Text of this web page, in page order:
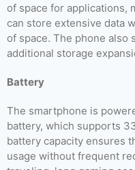
of space for applications,
can store extensive data
of space. The phone also
additional storage
Battery
The smartphone is
battery, which supports
battery capacity ensures
usage without frequent